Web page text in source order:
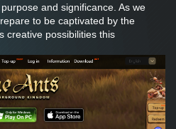
and significance. As we
to be captivated by the
creative possibilities this